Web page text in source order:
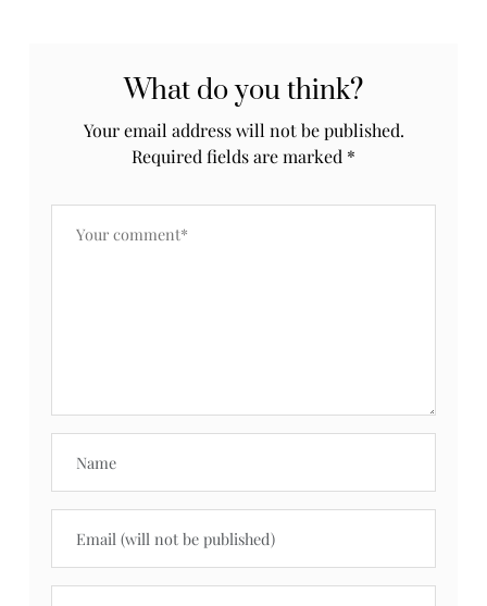
What do you think?
Your email address will not be published.
Required fields are marked *